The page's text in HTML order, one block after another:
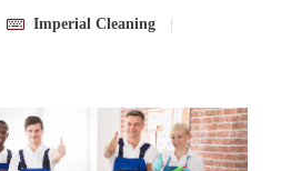
Imperial Cleaning